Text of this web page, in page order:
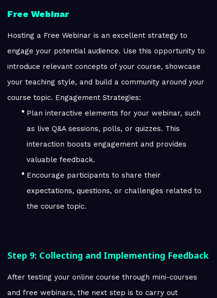
Free Webinar
Hosting a Free Webinar is an excellent strategy to
engage your potential audience. Use this opportunity to
introduce relevant concepts of your course, showcase
your teaching style, and build a community around your
course topic. Engagement Strategies:
Plan interactive elements for your webinar, such
as live Q&A sessions, polls, or quizzes. This
interaction boosts engagement and provides
valuable feedback.
Encourage participants to share their
expectations, questions, or challenges related to
the course topic.
Step 9: Collecting and Implementing Feedback
After testing your online course through mini-courses
and free webinars, the next step is to carry out